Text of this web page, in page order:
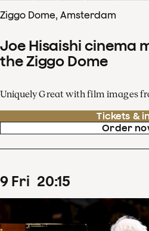
Ziggo Dome, Amsterdam
Joe Hisaishi cinema
the Ziggo Dome
Uniquely Great with film images
Tickets &
Order
9 Fri 20:15